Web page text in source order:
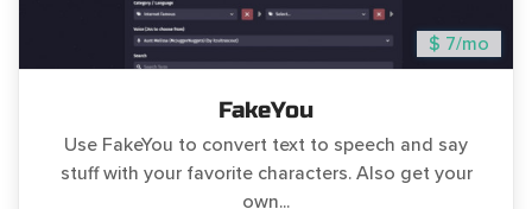
$ 7/mo
FakeYou
Use FakeYou to convert text to speech and say
stuff with your favorite characters. Also get your
own...